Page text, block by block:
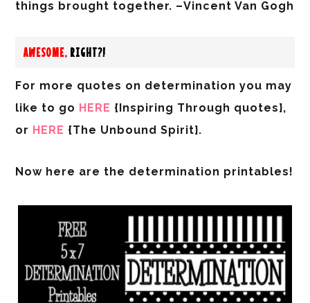
things brought together. –Vincent Van Gogh
AWESOME, RIGHT?!
For more quotes on determination you may
like to go HERE {Inspiring Through quotes},
or HERE {The Unbound Spirit}.
Now here are the determination printables!